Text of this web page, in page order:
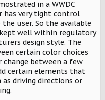
in a WWDC
has very tight control
user. So the available
well within regulatory
design style. The
certain color choices
change between a few
certain elements that
driving directions or